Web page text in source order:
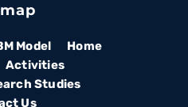
Home
Model
Activities
Studies
Us